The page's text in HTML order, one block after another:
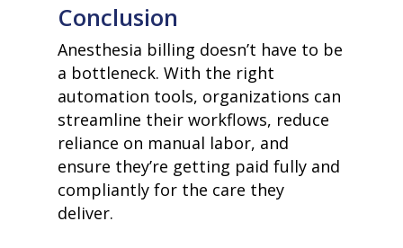
Conclusion
Anesthesia billing doesn’t have to be
a bottleneck. With the right
automation tools, organizations can
streamline their workflows, reduce
reliance on manual labor, and
ensure they’re getting paid fully and
compliantly for the care they
deliver.
meet medaptus
• Our Team
• Our Timeline
• Partners
• Careers
• News
• Events
• Contact
• Security and Compliance